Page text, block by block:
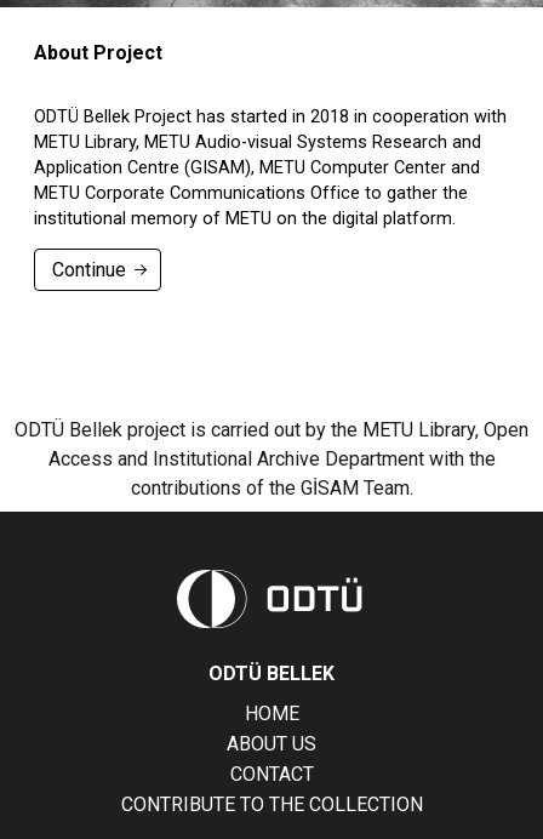
About Project
ODTÜ Bellek Project has started in 2018 in cooperation with
METU Library, METU Audio-visual Systems Research and
Application Centre (GISAM), METU Computer Center and
METU Corporate Communications Office to gather the
institutional memory of METU on the digital platform.
Continue
ODTÜ Bellek project is carried out by the METU Library, Open
Access and Institutional Archive Department with the
contributions of the GİSAM Team.
ODTÜ BELLEK
HOME
ABOUT US
CONTACT
CONTRIBUTE TO THE COLLECTION